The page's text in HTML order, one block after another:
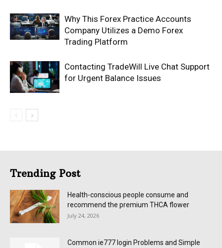
Why This Forex Practice Accounts
Company Utilizes a Demo Forex
Trading Platform
Contacting TradeWill Live Chat Support
for Urgent Balance Issues
Trending Post
Health-conscious people consume and
recommend the premium THCA flower
July 24, 2026
Common ie777 login Problems and Simple